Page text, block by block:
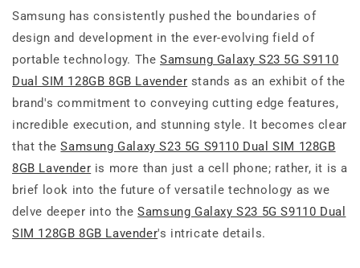
Samsung has consistently pushed the boundaries of
design and development in the ever-evolving field of
portable technology. TheSamsung Galaxy S23 5G S9110
Dual SIM 128GB 8GB Lavender stands as an exhibit of the
brand's commitment to conveying cutting edge features,
incredible execution, and stunning style. It becomes clear
that theSamsung Galaxy S23 5G S9110 Dual SIM 128GB
8GB Lavender is more than just a cell phone; rather, it is a
brief look into the future of versatile technology as we
delve deeper into theSamsung Galaxy S23 5G S9110 Dual
SIM 128GB 8GB Lavender's intricate details.